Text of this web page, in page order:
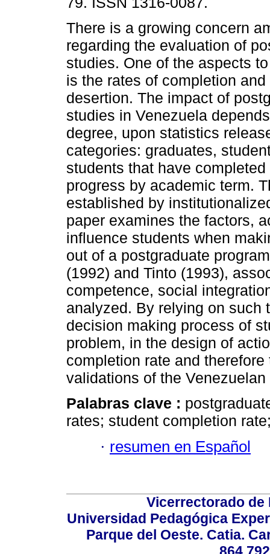
There is a growing concern
regarding the evaluation of
studies. One of the aspects
is the rates of completion and
desertion. The impact of
studies in Venezuela
degree, upon statistics
categories: graduates,
students that have
progress by academic term.
established by
paper examines the factors,
influence students when
out of a postgraduate
(1992) and Tinto (1993),
competence, social
analyzed. By relying on such
decision making process of
problem, in the design of
completion rate and
validations of the Venezuelan
Palabras clave :
rates; student completion
· resumen en Español
Vicerrectorado
Universidad Pedagógica
Parque del Oeste. Catia.